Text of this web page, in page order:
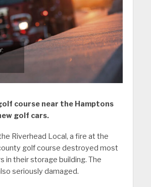
course near the Hamptons
golf cars.
Riverhead Local, a fire at the
golf course destroyed most
in their storage building. The
seriously damaged.